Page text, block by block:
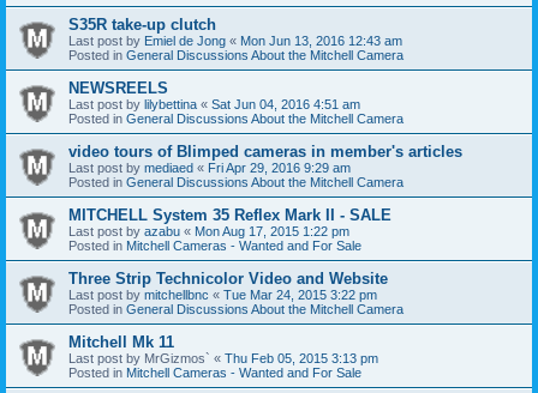
S35R take-up clutch
Last post by Emiel de Jong « Mon Jun 13, 2016 12:43 am
Posted in General Discussions About the Mitchell Camera
NEWSREELS
Last post by lilybettina « Sat Jun 04, 2016 4:51 am
Posted in General Discussions About the Mitchell Camera
video tours of Blimped cameras in member's articles
Last post by mediaed « Fri Apr 29, 2016 9:29 am
Posted in General Discussions About the Mitchell Camera
MITCHELL System 35 Reflex Mark II - SALE
Last post by azabu « Mon Aug 17, 2015 1:22 pm
Posted in Mitchell Cameras - Wanted and For Sale
Three Strip Technicolor Video and Website
Last post by mitchellbnc « Tue Mar 24, 2015 3:22 pm
Posted in General Discussions About the Mitchell Camera
Mitchell Mk 11
Last post by MrGizmos` « Thu Feb 05, 2015 3:13 pm
Posted in Mitchell Cameras - Wanted and For Sale